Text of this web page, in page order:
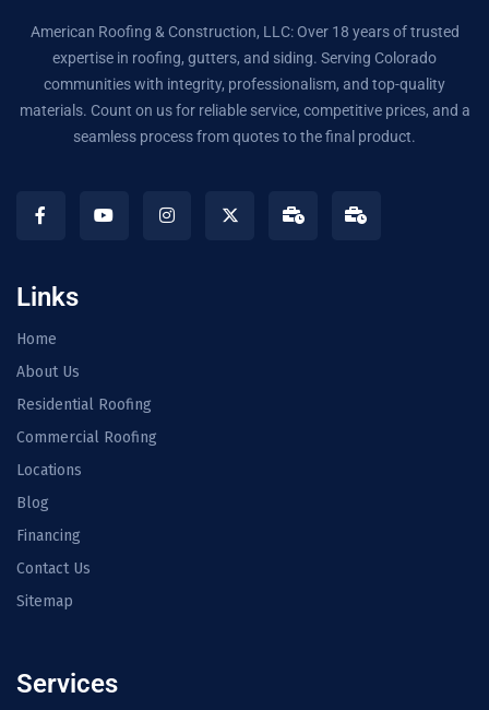
American Roofing & Construction, LLC: Over 18 years of trusted
expertise in roofing, gutters, and siding. Serving Colorado
communities with integrity, professionalism, and top-quality
materials. Count on us for reliable service, competitive prices, and a
seamless process from quotes to the final product.
Links
Home
About Us
Residential Roofing
Commercial Roofing
Locations
Blog
Financing
Contact Us
Sitemap
Services